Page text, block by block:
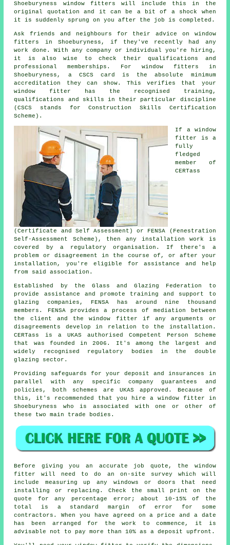
Shoeburyness window fitters will include this in the
original quotation and it can be a bit of a shock when
it is suddenly sprung on you after the job is completed.
Ask friends and neighbours for their advice on window
fitters in Shoeburyness, if they've recently had any
work done. With any company or individual you're hiring,
it is also wise to check their qualifications and
professional memberships. For window fitters in
Shoeburyness, a CSCS card is the absolute minimum
accreditation they can show. This verifies that your
window fitter has the recognised training,
qualifications and skills in their particular discipline
(CSCS stands for Construction Skills Certification
Scheme).
If a window
fitter is a
fully
fledged
member of
CERTass
(Certificate and Self Assessment) or FENSA (Fenestration
Self-Assessment Scheme), then any installation work is
covered by a regulatory organisation. If there's a
problem or disagreement in the course of, or after your
installation, you're eligible for assistance and help
from said association.
Established by the Glass and Glazing Federation to
provide assistance and promote training and support to
glazing companies, FENSA has around nine thousand
members. FENSA provides a process of mediation between
the client and the window fitter if any arguments or
disagreements develop in relation to the installation.
CERTass is a UKAS authorised Competent Person Scheme
that was founded in 2006. It's among the largest and
widely recognised regulatory bodies in the double
glazing sector.
Providing safeguards for your deposit and insurances in
parallel with any specific company guarantees and
policies, both schemes are UKAS approved. Because of
this, it's recommended that you hire a window fitter in
Shoeburyness who is associated with one or other of
these two main trade bodies.
Before giving you an accurate job quote, the window
fitter will need to do an on-site survey which will
include measuring up any windows or doors that need
installing or replacing. Check the small print on the
quote for any percentage error; about 10-15% of the
total is a standard margin of error for some
contractors. When you have agreed on a price and a date
has been arranged for the work to commence, it is
advisable not to pay more than 10% as a deposit upfront.